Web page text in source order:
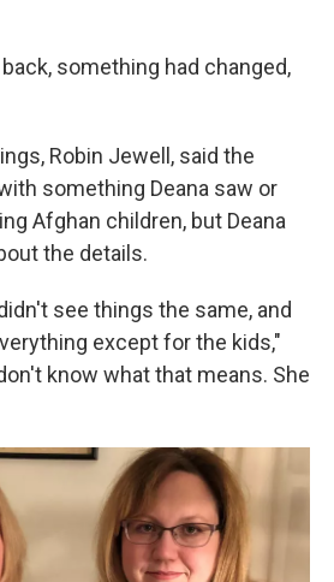
something had changed,
Robin Jewell, said the
something Deana saw or
Afghan children, but Deana
the details.
see things the same, and
except for the kids,"
know what that means. She